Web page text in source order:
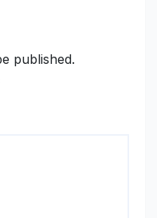
published.